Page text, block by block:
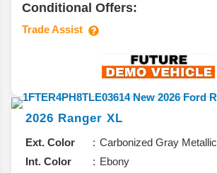
Conditional Offers:
Trade Assist
2026 Ranger XL
Ext. Color
Carbonized Gray Metallic
Int. Color
Ebony